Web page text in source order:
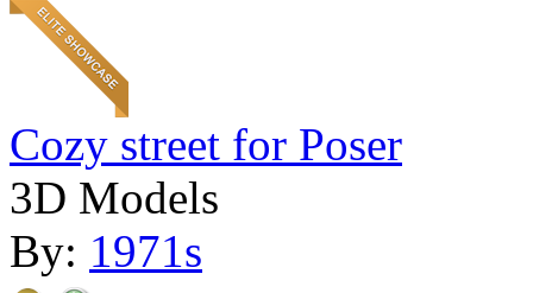
Cozy street for Poser
3D Models
By: 1971s